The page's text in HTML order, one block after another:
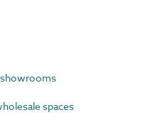
spaces